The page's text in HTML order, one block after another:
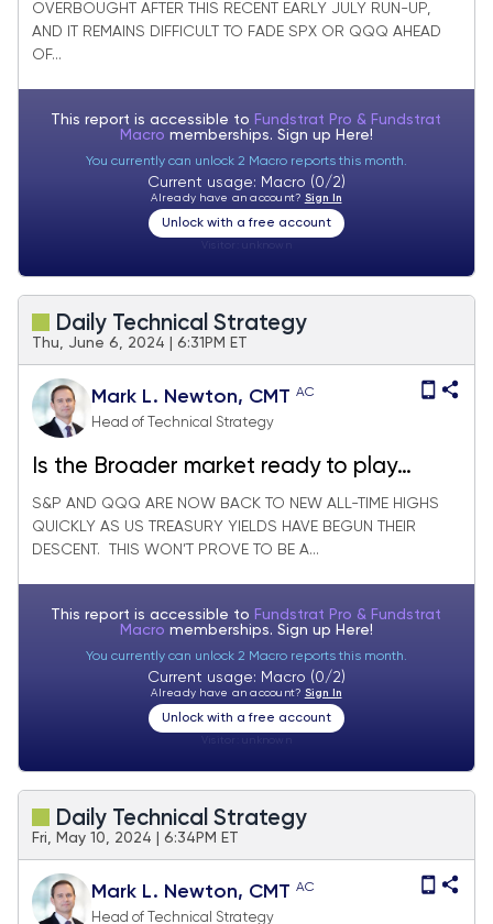
OVERBOUGHT AFTER THIS RECENT EARLY JULY RUN-UP,
AND IT REMAINS DIFFICULT TO FADE SPX OR QQQ AHEAD
OF...
This report is accessible to Fundstrat Pro & Fundstrat
Macro memberships. Sign up Here!
You currently can unlock 2 Macro reports this month.
Current usage: Macro (0/2)
Already have an account? Sign In
Unlock with a free account
Daily Technical Strategy
Thu, June 6, 2024 | 6:31PM ET
Mark L. Newton, CMT AC
Head of Technical Strategy
Is the Broader market ready to play
Catchup? Not quite Yet.. Here’s Why
S&P AND QQQ ARE NOW BACK TO NEW ALL-TIME HIGHS
QUICKLY AS US TREASURY YIELDS HAVE BEGUN THEIR
DESCENT. THIS WON’T PROVE TO BE A...
This report is accessible to Fundstrat Pro & Fundstrat
Macro memberships. Sign up Here!
You currently can unlock 2 Macro reports this month.
Current usage: Macro (0/2)
Already have an account? Sign In
Unlock with a free account
Daily Technical Strategy
Fri, May 10, 2024 | 6:34PM ET
Mark L. Newton, CMT AC
Head of Technical Strategy